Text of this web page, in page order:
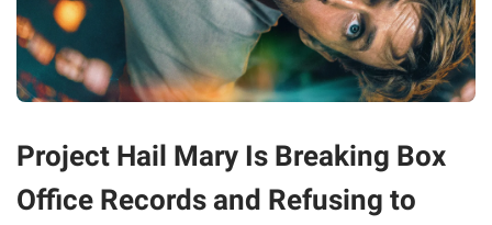
Project Hail Mary Is Breaking Box
Office Records and Refusing to